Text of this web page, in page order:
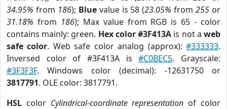
34.95% from 186); Bluevalue is 58 (23.05% from255 or
31.18% from 186); Max value from RGB is 65 - color
contains mainly: green. Hex color #3F413A is not aweb
safe color. Web safe color analog (approx):#333333.
Inversed color of #3F413A is#C0BEC5. Grayscale:
#3F3F3F. Windows color (decimal): -12631750 or
3817791. OLE color: 3817791.
HSL color Cylindrical-coordinate representation of color